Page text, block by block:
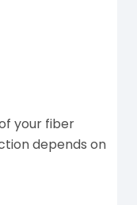
your fiber
depends on